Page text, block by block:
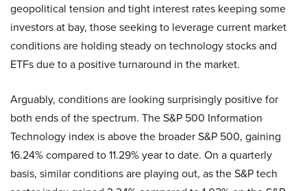
geopolitical tension and tight interest rates keeping some
investors at bay, those seeking to leverage current market
conditions are holding steady on technology stocks and
ETFs due to a positive turnaround in the market.
Arguably, conditions are looking surprisingly positive for
both ends of the spectrum. The S&P 500 Information
Technology index is above the broader S&P 500, gaining
16.24% compared to 11.29% year to date. On a quarterly
basis, similar conditions are playing out, as the S&P tech